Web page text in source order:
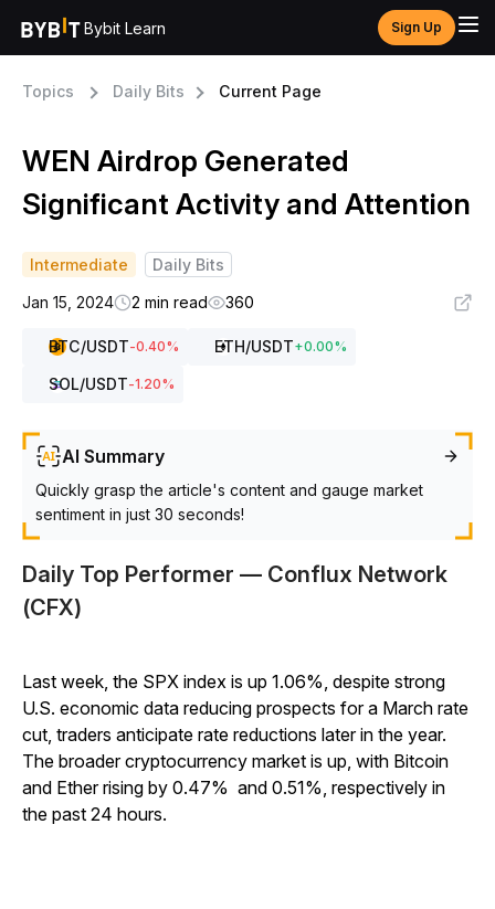
Bybit Learn Sign Up
Topics Daily Bits Current Page
WEN Airdrop Generated
Significant Activity and Attention
Intermediate
Daily Bits
Jan 15, 2024
2 min read 360
BTC/USDT-0.40% ETH/USDT+0.00%
SOL/USDT-1.20%
AI Summary
Quickly grasp the article's content and gauge market
sentiment in just 30 seconds!
Daily Top Performer — Conflux Network
(CFX)
Last week, the SPX index is up 1.06%, despite strong
U.S. economic data reducing prospects for a March rate
cut, traders anticipate rate reductions later in the year.
The broader cryptocurrency market is up, with Bitcoin
and Ether rising by 0.47% and 0.51%, respectively in
the past 24 hours.